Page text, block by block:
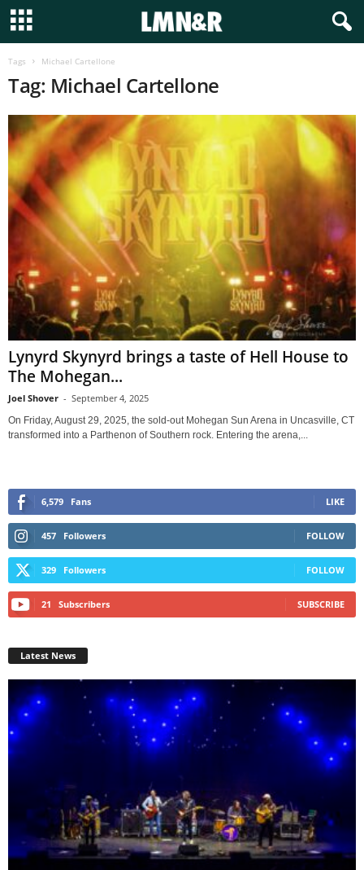
Tags Michael Cartellone
Tag: Michael Cartellone
Lynyrd Skynyrd brings a taste of Hell House to
The Mohegan...
Joel Shover - September 4, 2025
On Friday, August 29, 2025, the sold-out Mohegan Sun Arena in Uncasville, CT
transformed into a Parthenon of Southern rock. Entering the arena,...
6,579 Fans LIKE
457 Followers FOLLOW
329 Followers FOLLOW
21 Subscribers SUBSCRIBE
Latest News